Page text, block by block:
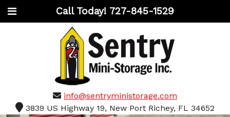
Call Today! 727-845-1529
info@sentryministorage.com
3839 US Highway 19, New Port Richey, FL 34652